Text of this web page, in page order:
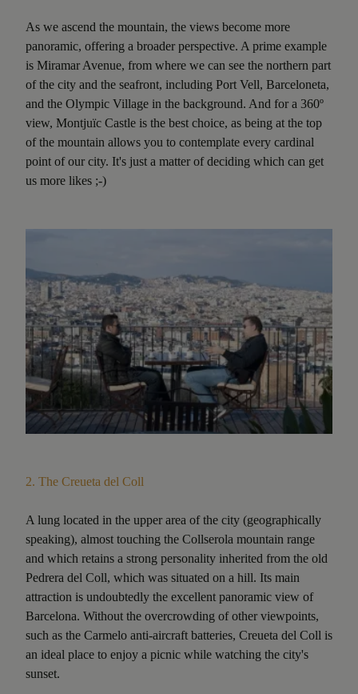
As we ascend the mountain, the views become more
panoramic, offering a broader perspective. A prime example
is Miramar Avenue, from where we can see the northern part
of the city and the seafront, including Port Vell, Barceloneta,
and the Olympic Village in the background. And for a 360º
view, Montjuïc Castle is the best choice, as being at the top
of the mountain allows you to contemplate every cardinal
point of our city. It's just a matter of deciding which can get
us more likes ;-)
2. The Creueta del Coll
A lung located in the upper area of the city (geographically
speaking), almost touching the Collserola mountain range
and which retains a strong personality inherited from the old
Pedrera del Coll, which was situated on a hill. Its main
attraction is undoubtedly the excellent panoramic view of
Barcelona. Without the overcrowding of other viewpoints,
such as the Carmelo anti-aircraft batteries, Creueta del Coll is
an ideal place to enjoy a picnic while watching the city's
sunset.